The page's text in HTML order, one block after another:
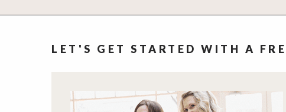
LET'S GET STARTED WITH A